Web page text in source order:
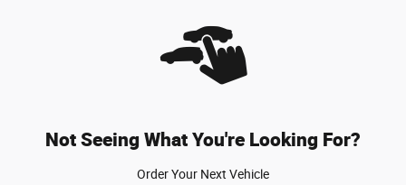
Not Seeing What You're Looking For?
Order Your Next Vehicle